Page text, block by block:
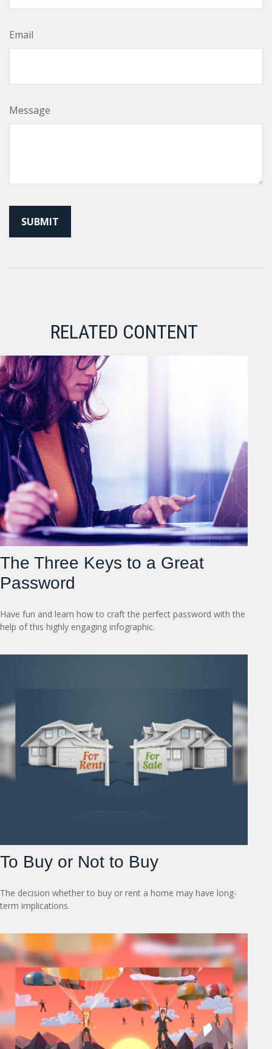
Email
Message
RELATED CONTENT
The Three Keys to a Great
Password
Have fun and learn how to craft the perfect password with the
help of this highly engaging infographic.
To Buy or Not to Buy
The decision whether to buy or rent a home may have long-
term implications.